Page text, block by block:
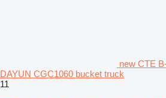
new CTE
DAYUN CGC1060 bucket truck
11